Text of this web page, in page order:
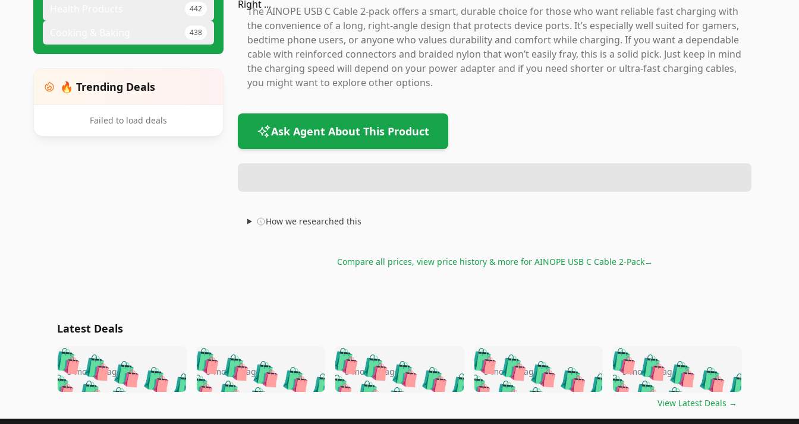
442
438
🔥 Trending Deals
Failed to load deals
The AINOPE USB C Cable 2-pack offers a smart, durable choice for those who want reliable fast charging with
the convenience of a long, right-angle design that protects device ports. It’s especially well suited for gamers,
bedtime phone users, or anyone who values durability and comfort while charging. If you want a dependable
cable with reinforced connectors and braided nylon that won’t easily fray, this is a solid pick. Just keep in mind
the charging speed will depend on your power adapter and if you need shorter or ultra-fast charging cables,
you might want to explore other options.
Ask Agent About This Product
How we researched this
Compare all prices, view price history & more for AINOPE USB C Cable 2-Pack→
Latest Deals
🛍️🛍️🛍️🛍️🛍️🛍️🛍️
🛍️🛍️🛍️ 🛍️
🛍️
5 months ago 🛍️🛍️🛍️🛍️🛍️🛍️🛍️
🛍️🛍️🛍️🛍️ 🛍️
🛍️
5 months ago 🛍️🛍️🛍️🛍️🛍️🛍️🛍️
🛍️🛍️🛍️🛍️ 🛍️
🛍️
5 months ago 🛍️🛍️🛍️🛍️🛍️🛍️🛍️
🛍️🛍️🛍️🛍️ 🛍️
🛍️
5 months ago 🛍️🛍️🛍️🛍️🛍️
🛍️🛍️🛍️🛍️🛍️🛍️
🛍️
5 months ago
View Latest Deals →